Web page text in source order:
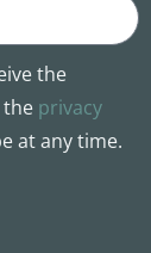
the
the privacy
at any time.